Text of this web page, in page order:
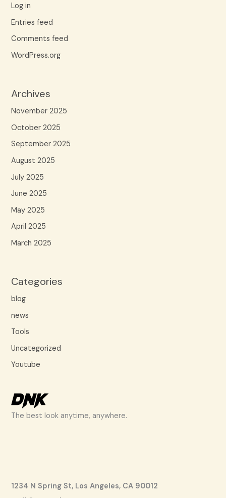
Log in
Entries feed
Comments feed
WordPress.org
Archives
November 2025
October 2025
September 2025
August 2025
July 2025
June 2025
May 2025
April 2025
March 2025
Categories
blog
news
Tools
Uncategorized
Youtube
The best look anytime, anywhere.
1234 N Spring St, Los Angeles, CA 90012